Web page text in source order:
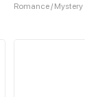
Romance / Mystery